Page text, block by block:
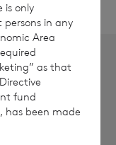
is only
in any
Area
as that
fund
has been made